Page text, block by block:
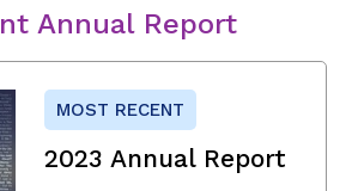
Annual Report
MOST RECENT
2023 Annual Report